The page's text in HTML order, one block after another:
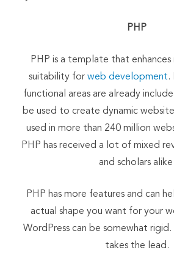
PHP
PHP is a template that
suitability for web development.
functional areas are already
be used to create dynamic
used in more than 240 million
PHP has received a lot of mixed
and scholars alike.
PHP has more features and can
actual shape you want for your
WordPress can be somewhat rigid.
takes the lead.